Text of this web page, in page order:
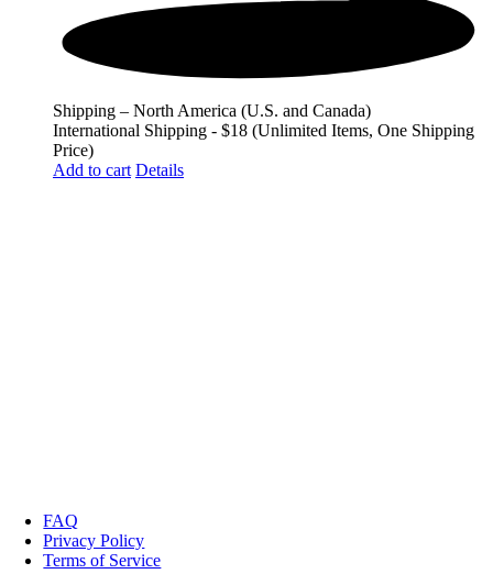
Shipping – North America (U.S. and Canada)
International Shipping - $18 (Unlimited Items, One Shipping
Price)
Add to cart Details
FAQ
Privacy Policy
Terms of Service